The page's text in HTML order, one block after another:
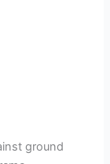
ground